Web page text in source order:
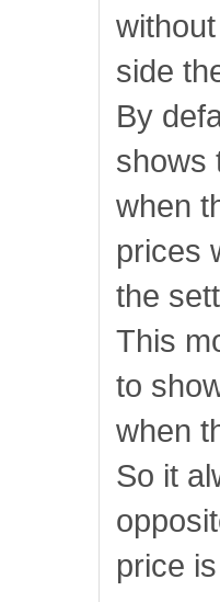
side
By
shows
when
prices
the
This
to
when
So it
price